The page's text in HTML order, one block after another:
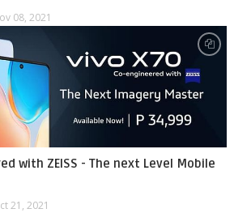
08, 2021
with ZEISS - The next Level Mobile
21, 2021